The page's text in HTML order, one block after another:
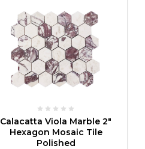
CHOOSE OPTIONS
Calacatta Viola Marble 2"
Hexagon Mosaic Tile
Polished